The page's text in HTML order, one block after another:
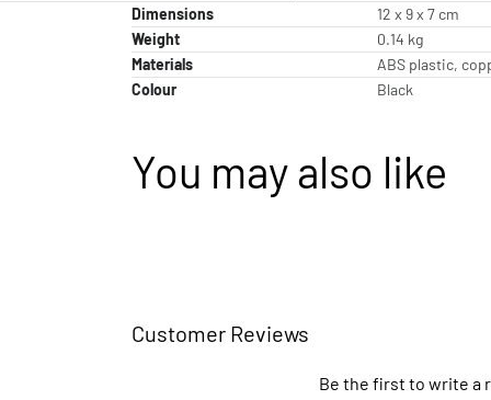
Dimensions
12 x 9 x 7 cm
Weight
0.14 kg
Materials
ABS plastic,
Colour
Black
You may also like
Customer Reviews
Be the first to write a